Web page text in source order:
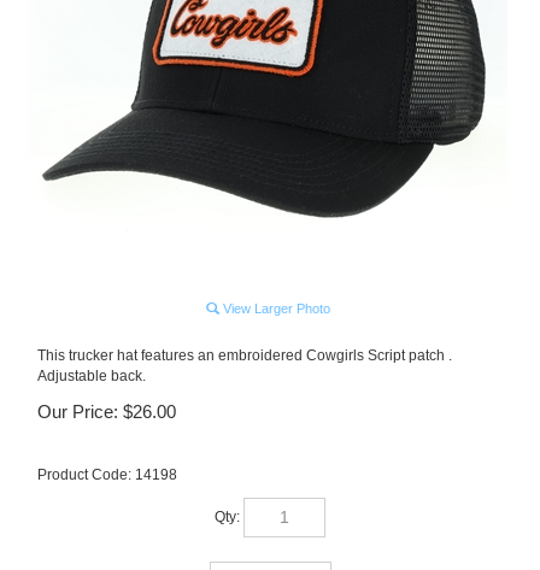
View Larger Photo
This trucker hat features an embroidered Cowgirls Script patch .
Adjustable back.
Our Price: $26.00
Product Code: 14198
Qty: